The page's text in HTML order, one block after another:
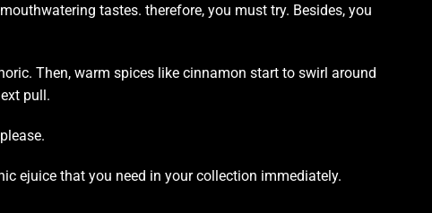
tastes. therefore, you must try. Besides, you
Then, warm spices like cinnamon start to swirl around
pull.
ejuice that you need in your collection immediately.